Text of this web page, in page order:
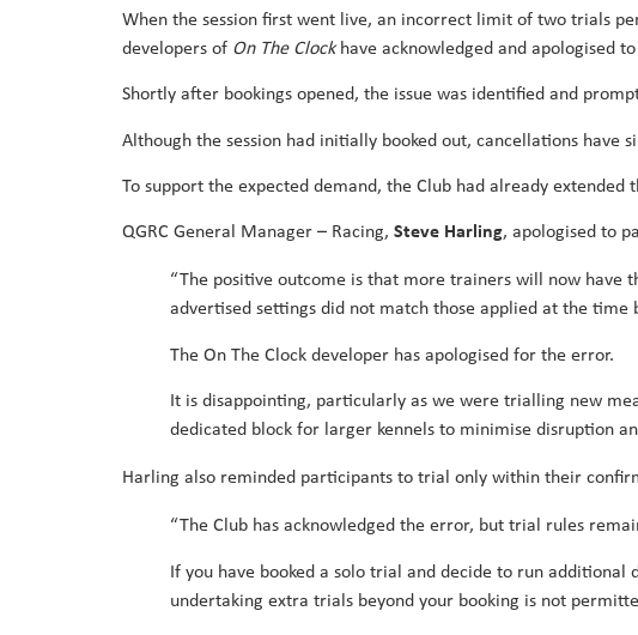
When the session first went live, an incorrect limit of two trials
developers of On The Clockhave acknowledged and apologised
Shortly after bookings opened, the issue was identified and
Although the session had initially booked out, cancellations
To support the expected demand, the Club had already
QGRC General Manager – Racing, Steve Harling, apologised to
“The positive outcome is that more trainers will now have
advertised settings did not match those applied at the time
The On The Clock developer has apologised for the error.
It is disappointing, particularly as we were trialling new
dedicated block for larger kennels to minimise disruption
Harling also reminded participants to trial only within their
“The Club has acknowledged the error, but trial rules
If you have booked a solo trial and decide to run
undertaking extra trials beyond your booking is not